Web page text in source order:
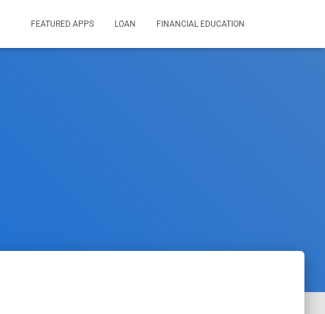
FEATURED APPS LOAN FINANCIAL EDUCATION